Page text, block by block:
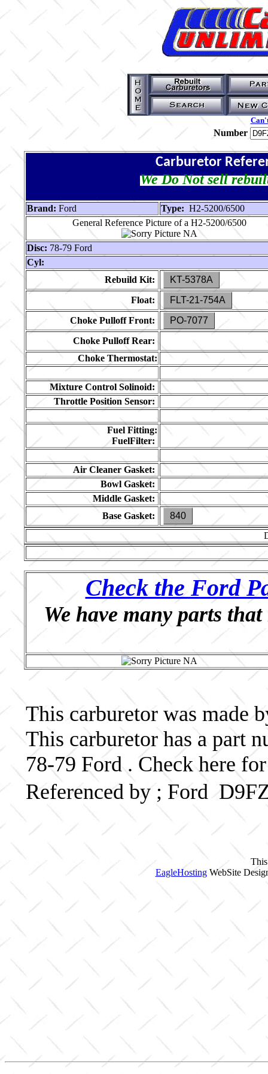
Number
Carburetor
We Do Not sell
Brand: Ford Type: H2-5200/6500
General Reference Picture of a H2-5200/6500
Disc: 78-79 Ford
Cyl:
Rebuild Kit:
KT-5378A
Float:
FLT-21-754A
Choke Pulloff Front:
PO-7077
Choke Pulloff Rear:
Choke Thermostat:
Mixture Control Solinoid:
Throttle Position Sensor:
Fuel Fitting:
FuelFilter:
Air Cleaner Gasket:
Bowl Gasket:
Middle Gasket:
Base Gasket:
840
Check the Ford
We have many parts
This carburetor was made
This carburetor has a part
78-79 Ford . Check here
Referenced by ; Ford
EagleHostingWebSite